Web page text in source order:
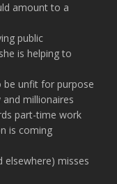
amount to a
public
is helping to
unfit for purpose
millionaires
part-time work
is coming
elsewhere) misses